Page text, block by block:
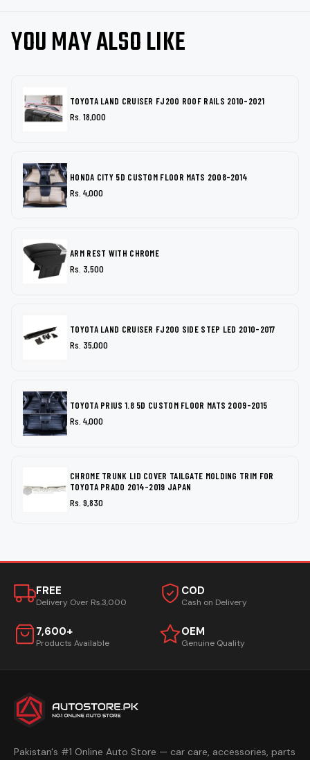
YOU MAY ALSO LIKE
TOYOTA LAND CRUISER FJ200 ROOF RAILS 2010-2021
Rs. 18,000
HONDA CITY 5D CUSTOM FLOOR MATS 2008-2014
Rs. 4,000
ARM REST WITH CHROME
Rs. 3,500
TOYOTA LAND CRUISER FJ200 SIDE STEP LED 2010-2017
Rs. 35,000
TOYOTA PRIUS 1.8 5D CUSTOM FLOOR MATS 2009-2015
Rs. 4,000
CHROME TRUNK LID COVER TAILGATE MOLDING TRIM FOR
TOYOTA PRADO 2014-2019 JAPAN
Rs. 9,830
FREE
Delivery Over Rs.3,000
COD
Cash on Delivery
7,600+
Products Available
OEM
Genuine Quality
Pakistan's #1 Online Auto Store — car care, accessories, parts